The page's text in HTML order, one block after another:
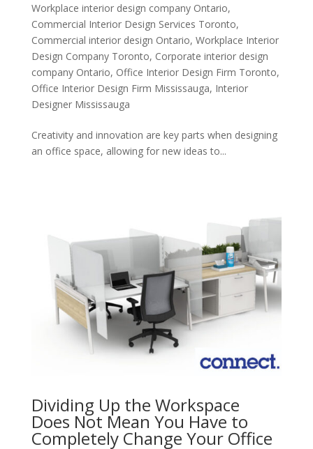
Workplace interior design company Ontario,
Commercial Interior Design Services Toronto,
Commercial interior design Ontario, Workplace Interior
Design Company Toronto, Corporate interior design
company Ontario, Office Interior Design Firm Toronto,
Office Interior Design Firm Mississauga, Interior
Designer Mississauga
Creativity and innovation are key parts when designing
an office space, allowing for new ideas to...
Dividing Up the Workspace
Does Not Mean You Have to
Completely Change Your Office